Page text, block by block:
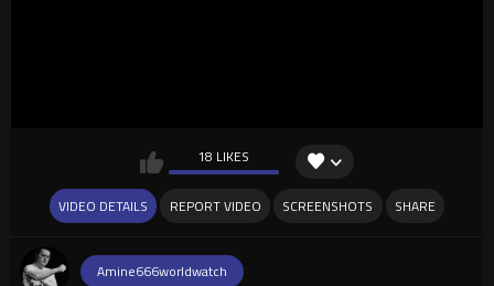
18 LIKES
VIDEO DETAILS REPORT VIDEO SCREENSHOTS SHARE
Amine666worldwatch